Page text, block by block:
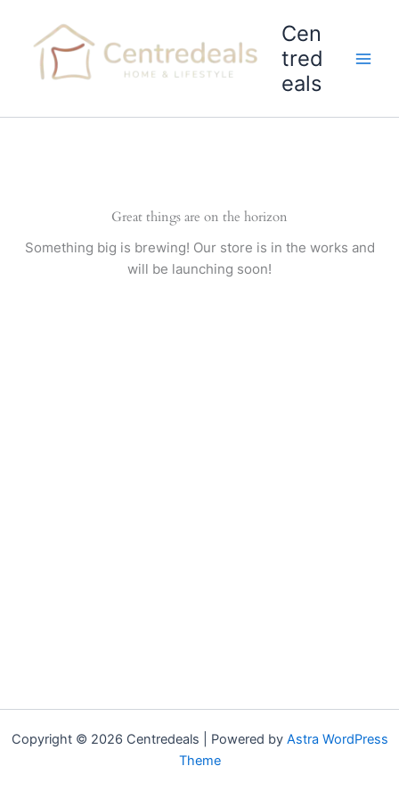
content
Cen
tred
eals
Great things are on the horizon
Something big is brewing! Our store is in the works and
will be launching soon!
Copyright © 2026 Centredeals | Powered by Astra WordPress
Theme